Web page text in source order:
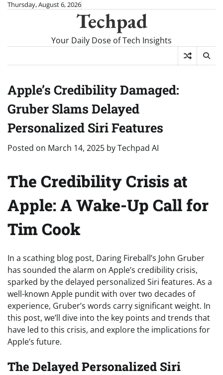
SkipThursday, August 6, 2026
Techpad
Your Daily Dose of Tech Insights
Apple’s Credibility Damaged:
Gruber Slams Delayed
Personalized Siri Features
Posted on March 14, 2025 byTechpad AI
The Credibility Crisis at
Apple: A Wake-Up Call for
Tim Cook
In a scathing blog post, Daring Fireball’s John Gruber
has sounded the alarm on Apple’s credibility crisis,
sparked by the delayed personalized Siri features. As a
well-known Apple pundit with over two decades of
experience, Gruber’s words carry significant weight. In
this post, we’ll dive into the key points and trends that
have led to this crisis, and explore the implications for
Apple’s future.
The Delayed Personalized Siri